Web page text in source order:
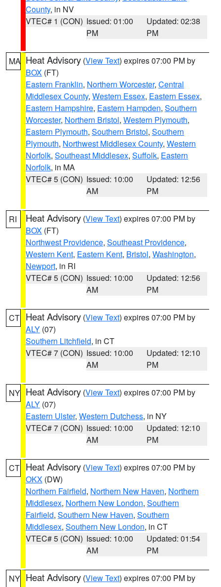
County, in NV
VTEC# 1 (CON) Issued: 01:00
PM
Updated: 02:38
PM
MA Heat Advisory (View Text) expires 07:00 PM by
BOX (FT)
Eastern Franklin, Northern Worcester, Central
Middlesex County, Western Essex, Eastern Essex,
Eastern Hampshire, Eastern Hampden, Southern
Worcester, Northern Bristol, Western Plymouth,
Eastern Plymouth, Southern Bristol, Southern
Plymouth, Northwest Middlesex County, Western
Norfolk, Southeast Middlesex, Suffolk, Eastern
Norfolk, in MA
VTEC# 5 (CON) Issued: 10:00
AM
Updated: 12:56
PM
RI Heat Advisory (View Text) expires 07:00 PM by
BOX (FT)
Northwest Providence, Southeast Providence,
Western Kent, Eastern Kent, Bristol, Washington,
Newport, in RI
VTEC# 5 (CON) Issued: 10:00
AM
Updated: 12:56
PM
CT Heat Advisory (View Text) expires 07:00 PM by
ALY (07)
Southern Litchfield, in CT
VTEC# 7 (CON) Issued: 10:00
AM
Updated: 12:10
PM
NY Heat Advisory (View Text) expires 07:00 PM by
ALY (07)
Eastern Ulster, Western Dutchess, in NY
VTEC# 7 (CON) Issued: 10:00
AM
Updated: 12:10
PM
CT Heat Advisory (View Text) expires 07:00 PM by
OKX (DW)
Northern Fairfield, Northern New Haven, Northern
Middlesex, Northern New London, Southern
Fairfield, Southern New Haven, Southern
Middlesex, Southern New London, in CT
VTEC# 5 (CON) Issued: 10:00
AM
Updated: 01:54
PM
NY Heat Advisory (View Text) expires 07:00 PM by